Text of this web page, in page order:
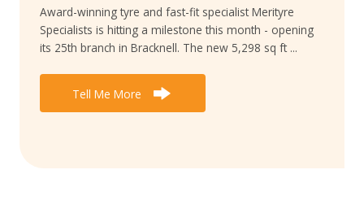
Award-winning tyre and fast-fit specialist Merityre
Specialists is hitting a milestone this month - opening
its 25th branch in Bracknell. The new 5,298 sq ft ...
Tell Me More